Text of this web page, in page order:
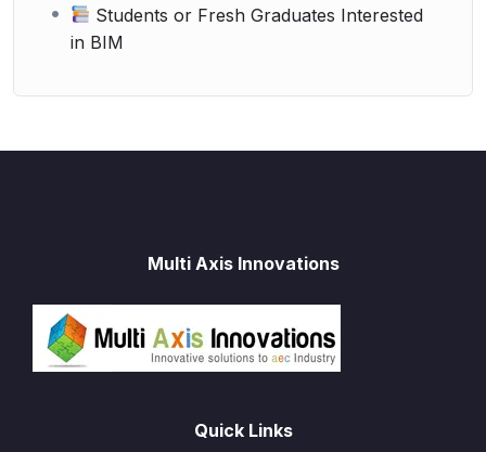
Students or Fresh Graduates Interested
in BIM
Multi Axis Innovations
Quick Links